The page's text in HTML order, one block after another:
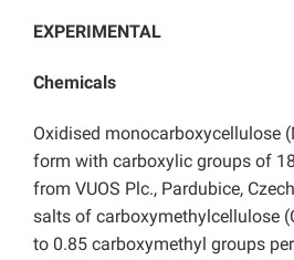
EXPERIMENTAL
Chemicals
Oxidised monocarboxycellulose
form with carboxylic groups of
from VUOS Plc., Pardubice,
salts of carboxymethylcellulose
to 0.85 carboxymethyl groups